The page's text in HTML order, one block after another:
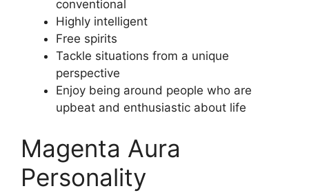
conventional
Highly intelligent
Free spirits
Tackle situations from a unique
perspective
Enjoy being around people who are
upbeat and enthusiastic about life
Magenta Aura
Personality